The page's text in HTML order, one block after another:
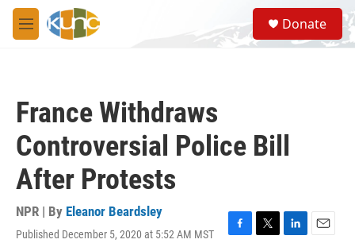
Skip to main content
M
e
S
e
a
Donate
France Withdraws
Controversial Police Bill
After Protests
NPR | By Eleanor Beardsley
Published December 5, 2020 at 5:52 AM MST
F
T
L
E